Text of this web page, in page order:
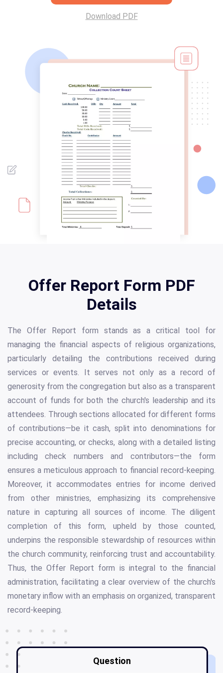
Download PDF
Offer Report Form PDF
Details
The Offer Report form stands as a critical tool for
managing the financial aspects of religious organizations,
particularly detailing the contributions received during
services or events. It serves not only as a record of
generosity from the congregation but also as a transparent
account of funds for both the church's leadership and its
attendees. Through sections allocated for different forms
of contributions—be it cash, split into denominations for
precise accounting, or checks, along with a detailed listing
including check numbers and contributors—the form
ensures a meticulous approach to financial record-keeping.
Moreover, it accommodates entries for income derived
from other ministries, emphasizing its comprehensive
nature in capturing all sources of income. The diligent
completion of this form, upheld by those counted,
underpins the responsible stewardship of resources within
the church community, reinforcing trust and accountability.
Thus, the Offer Report form is integral to the financial
administration, facilitating a clear overview of the church's
monetary inflow with an emphasis on organized, transparent
record-keeping.
Question